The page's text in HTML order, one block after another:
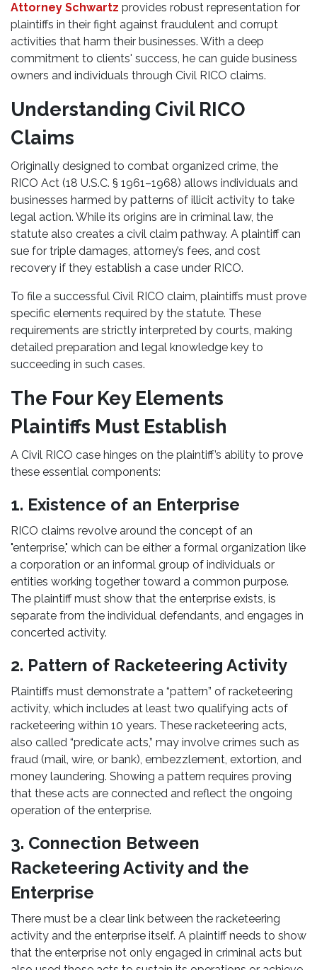
Attorney Schwartz provides robust representation for
plaintiffs in their fight against fraudulent and corrupt
activities that harm their businesses. With a deep
commitment to clients' success, he can guide business
owners and individuals through Civil RICO claims.
Understanding Civil RICO
Claims
Originally designed to combat organized crime, the
RICO Act (18 U.S.C. § 1961–1968) allows individuals and
businesses harmed by patterns of illicit activity to take
legal action. While its origins are in criminal law, the
statute also creates a civil claim pathway. A plaintiff can
sue for triple damages, attorney’s fees, and cost
recovery if they establish a case under RICO.
To file a successful Civil RICO claim, plaintiffs must prove
specific elements required by the statute. These
requirements are strictly interpreted by courts, making
detailed preparation and legal knowledge key to
succeeding in such cases.
The Four Key Elements
Plaintiffs Must Establish
A Civil RICO case hinges on the plaintiff’s ability to prove
these essential components:
1. Existence of an Enterprise
RICO claims revolve around the concept of an
"enterprise," which can be either a formal organization like
a corporation or an informal group of individuals or
entities working together toward a common purpose.
The plaintiff must show that the enterprise exists, is
separate from the individual defendants, and engages in
concerted activity.
2. Pattern of Racketeering Activity
Plaintiffs must demonstrate a “pattern” of racketeering
activity, which includes at least two qualifying acts of
racketeering within 10 years. These racketeering acts,
also called “predicate acts,” may involve crimes such as
fraud (mail, wire, or bank), embezzlement, extortion, and
money laundering. Showing a pattern requires proving
that these acts are connected and reflect the ongoing
operation of the enterprise.
3. Connection Between
Racketeering Activity and the
Enterprise
There must be a clear link between the racketeering
activity and the enterprise itself. A plaintiff needs to show
that the enterprise not only engaged in criminal acts but